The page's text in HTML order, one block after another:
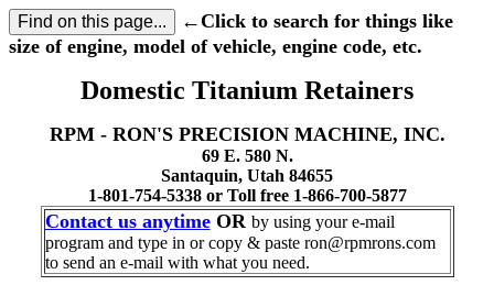
←Click to search for things like
size of engine, model of vehicle, engine code, etc.
Domestic Titanium Retainers
RPM - RON'S PRECISION MACHINE, INC.
69 E. 580 N.
Santaquin, Utah 84655
1-801-754-5338 or Toll free 1-866-700-5877
Contact us anytimeOR by using your e-mail
program and type in or copy & paste ron@rpmrons.com
to send an e-mail with what you need.